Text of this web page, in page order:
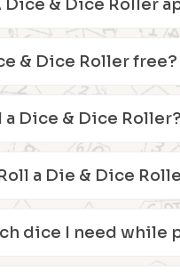
Dice & Dice Roller
& Dice Roller free?
a Dice & Dice Roller?
a Die & Dice
dice I need while